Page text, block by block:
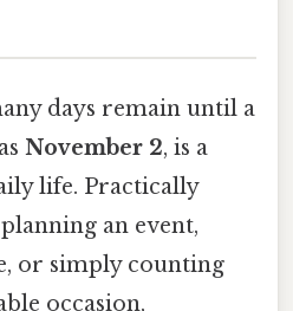
days remain until a
November 2, is a
life. Practically
an event,
or simply counting
occasion,